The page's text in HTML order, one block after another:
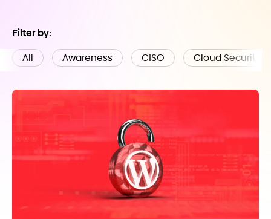
Filter by:
All Awareness CISO Cloud Security